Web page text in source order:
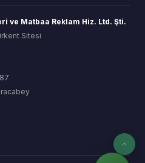
ve Matbaa Reklam Hiz. Ltd. Şti.
Sitesi